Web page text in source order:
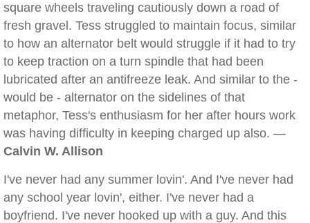
square wheels traveling cautiously down a road of
fresh gravel. Tess struggled to maintain focus, similar
to how an alternator belt would struggle if it had to try
to keep traction on a turn spindle that had been
lubricated after an antifreeze leak. And similar to the -
would be - alternator on the sidelines of that
metaphor, Tess's enthusiasm for her after hours work
was having difficulty in keeping charged up also. —
Calvin W. Allison
I've never had any summer lovin'. And I've never had
any school year lovin', either. I've never had a
boyfriend. I've never hooked up with a guy. And this